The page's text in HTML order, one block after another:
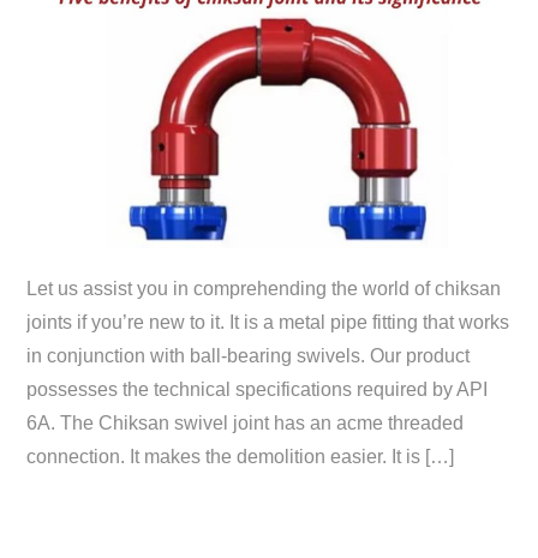
Let us assist you in comprehending the world of chiksan
joints if you’re new to it. It is a metal pipe fitting that works
in conjunction with ball-bearing swivels. Our product
possesses the technical specifications required by API
6A. The Chiksan swivel joint has an acme threaded
connection. It makes the demolition easier. It is […]